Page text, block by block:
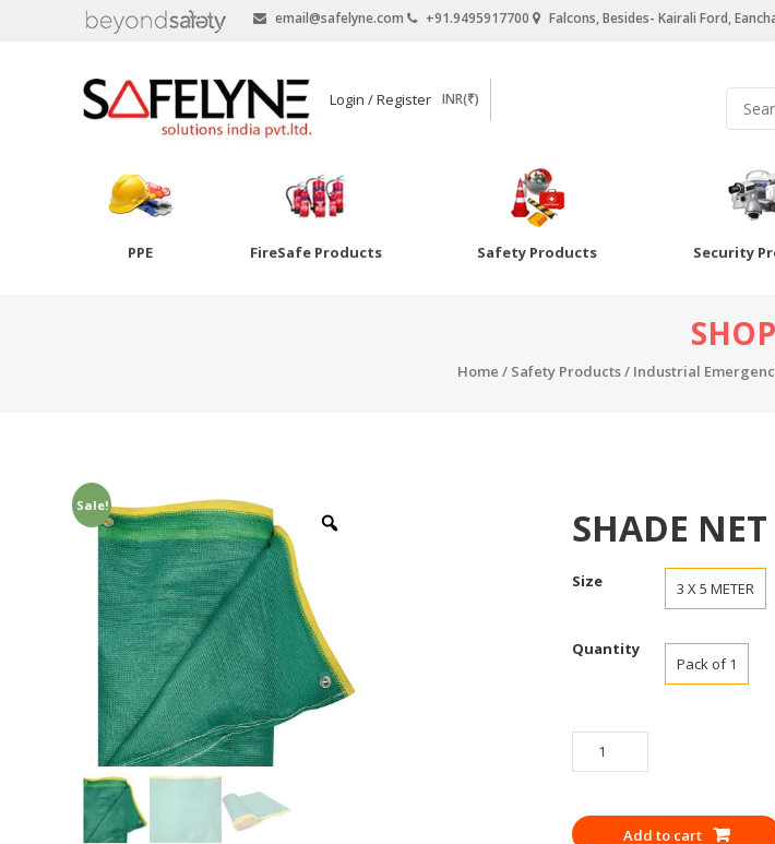
email@safelyne.com +91.9495917700 Falcons, Besides- Kairali Ford,
SAFELYNE
Ecommerce
Login / Register INR(₹)
PPE FireSafe Products Safety Products Security
SHOP
Home / Safety Products/ Industrial
Sale! SHADE NET
Size 3 X 5 METER
Quantity
Pack of 1
SHADE
NET
Add to cart